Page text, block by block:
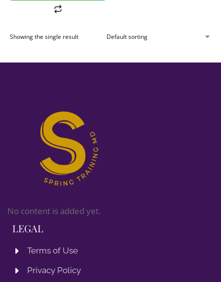
Showing the single result
No content is added yet.
LEGAL
Terms of Use
Privacy Policy